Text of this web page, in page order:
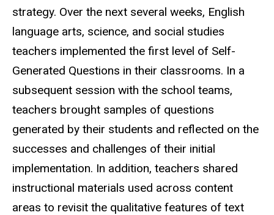
strategy. Over the next several weeks, English
language arts, science, and social studies
teachers implemented the first level of Self-
Generated Questions in their classrooms. In a
subsequent session with the school teams,
teachers brought samples of questions
generated by their students and reflected on the
successes and challenges of their initial
implementation. In addition, teachers shared
instructional materials used across content
areas to revisit the qualitative features of text